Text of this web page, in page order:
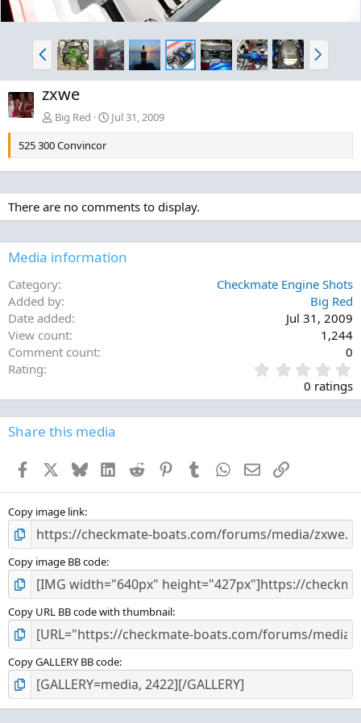
P
r
e
v
N
e
x
zxwe
Big Red
Jul 31, 2009
525 300 Convincor
There are no comments to display.
Media information
Category
Checkmate Engine Shots
Added by
Big Red
Date added
Jul 31, 2009
View count
1,244
Comment count
0
Rating
.
0
0
s
0 ratings
Share this media
Facebook BlueskyLinkedInReddit PinterestTumblr WhatsApp
EmailLink
Copy image link
Copy image BB code
Copy URL BB code with thumbnail
Copy GALLERY BB code